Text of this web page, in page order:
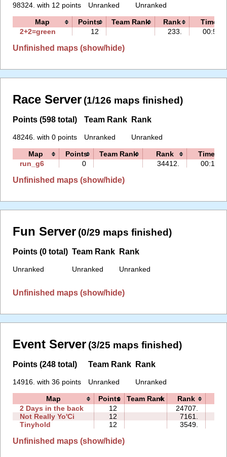
98324. with 12 points Unranked Unranked
Map Points Team Rank Rank
Time
2+2=green
12 233. 00:52
Unfinished maps (show/hide)
Race Server (1/126 maps finished)
Points (598 total)
48246. with 0 points
Team Rank
Unranked
Rank
Unranked
Map Points Team Rank Rank
Time
run_g6
0 34412. 00:10
Unfinished maps (show/hide)
Fun Server (0/29 maps finished)
Points (0 total)
Unranked
Team Rank
Unranked
Rank
Unranked
Unfinished maps (show/hide)
Event Server (3/25 maps finished)
Points (248 total)
14916. with 36 points
Team Rank
Unranked
Rank
Unranked
Map Points Team Rank Rank
2 Days in the back
12 24707.
Not Really Yo'Ci
12 7161.
Tinyhold
12 3549.
Unfinished maps (show/hide)